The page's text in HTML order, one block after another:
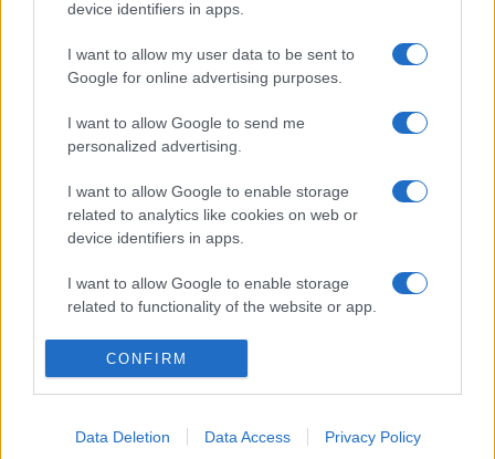
device identifiers in apps.
I want to allow my user data to be sent to
Google for online advertising purposes.
I want to allow Google to send me
personalized advertising.
I want to allow Google to enable storage
related to analytics like cookies on web or
device identifiers in apps.
I want to allow Google to enable storage
related to functionality of the website or app.
I want to allow Google to enable storage
related to personalization.
related to security, including authentication
CONFIRM
Data Deletion Data Access Privacy Policy